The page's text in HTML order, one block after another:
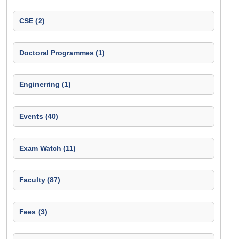
CSE (2)
Doctoral Programmes (1)
Enginerring (1)
Events (40)
Exam Watch (11)
Faculty (87)
Fees (3)